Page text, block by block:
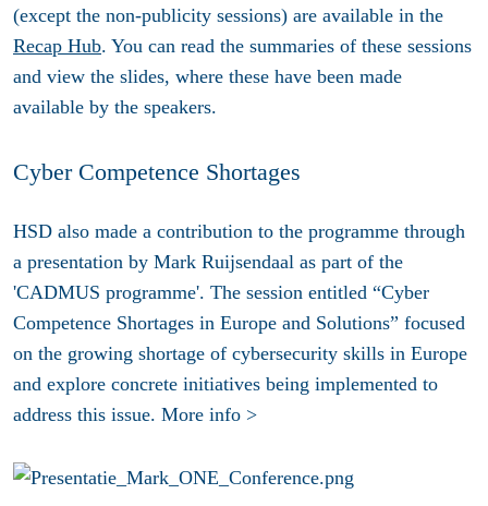
(except the non-publicity sessions) are available in the
Recap Hub. You can read the summaries of these sessions
and view the slides, where these have been made
available by the speakers.
Cyber Competence Shortages
HSD also made a contribution to the programme through
a presentation by Mark Ruijsendaal as part of the
'CADMUS programme'. The session entitled “Cyber
Competence Shortages in Europe and Solutions” focused
on the growing shortage of cybersecurity skills in Europe
and explore concrete initiatives being implemented to
address this issue. More info >